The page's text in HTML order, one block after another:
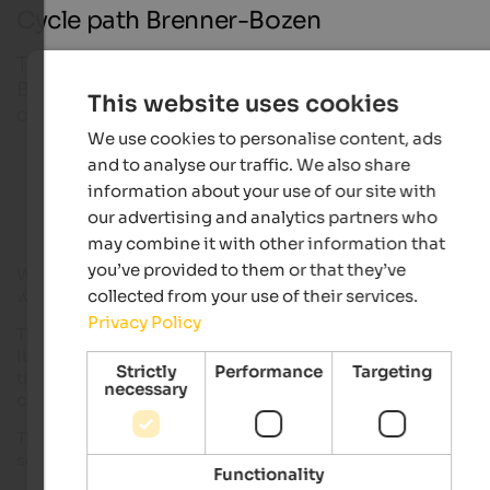
Cycle path Brenner-Bozen
Brenner to Bozen. The track was recently built and
covers a distance of approximately 100 km.
Bike hotels in South Tyrol
With this track cyclists can now discover the Eisacktal by
without running the risk of cars.
The Eisacktal cycle path is suitable for families as well as
It not presents technical difficulty, the length of the trail and
the time needed can be determined according to your
The path can be divider into 2 parts, the first of 54 km and the
second of 42 km.
This website uses cookies
We use cookies to personalise content, ads
and to analyse our traffic. We also share
information about your use of our site with
our advertising and analytics partners who
may combine it with other information that
you’ve provided to them or that they’ve
collected from your use of their services.
Privacy Policy
Strictly
necessary
Performance Targeting
Functionality